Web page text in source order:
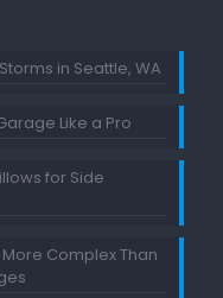
in Seattle, WA
Like a Pro
for Side
Complex Than